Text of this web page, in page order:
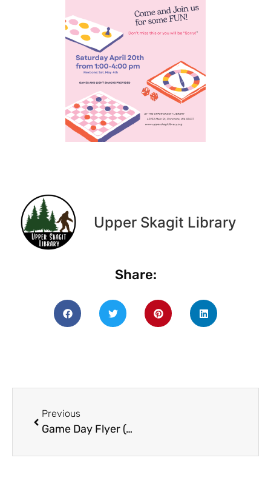
Upper Skagit Library
Share:
Previous
Game Day Flyer (4)